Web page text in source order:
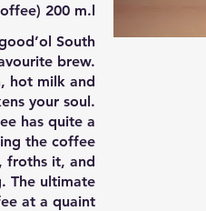
200 m.l
South
brew.
hot milk and
your soul.
has quite a
the coffee
froths it, and
The ultimate
at a quaint